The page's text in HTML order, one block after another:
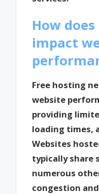
How
impact
Free hosting
website
providing
loading times,
Websites
typically share
numerous
congestion